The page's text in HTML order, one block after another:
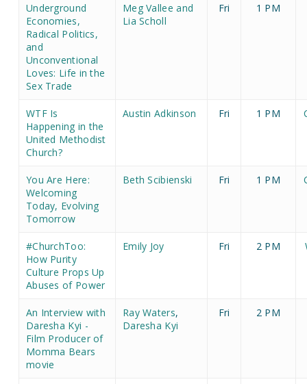
Underground
Economies,
Radical Politics,
and
Unconventional
Loves: Life in the
Sex Trade
Meg Vallee and
Lia Scholl
Fri 1 PM
WTF Is
Happening in the
United Methodist
Church?
Austin Adkinson Fri 1 PM
You Are Here:
Welcoming
Today, Evolving
Tomorrow
Beth Scibienski Fri 1 PM
#ChurchToo:
How Purity
Culture Props Up
Abuses of Power
Emily Joy Fri 2 PM
An Interview with
Daresha Kyi -
Film Producer of
Momma Bears
movie
Ray Waters,
Daresha Kyi
Fri 2 PM